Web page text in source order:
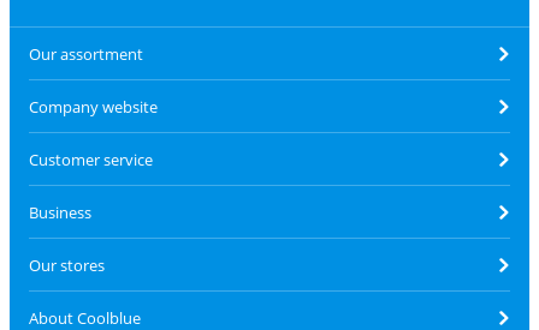
Our assortment
Company website
Customer service
Business
Our stores
About Coolblue